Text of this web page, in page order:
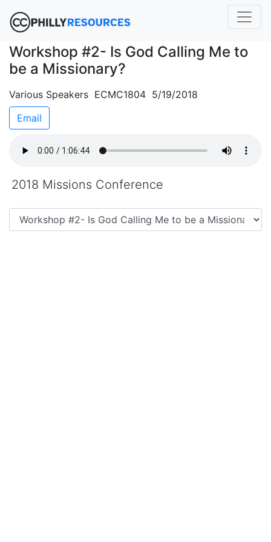
Workshop #2- Is God Calling Me to
be a Missionary?
Various Speakers ECMC1804 5/19/2018
Email
2018 Missions Conference